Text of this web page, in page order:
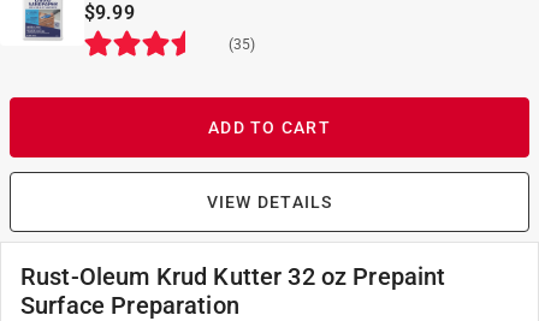
$9.99
(35)
ADD TO CART
VIEW DETAILS
Rust-Oleum Krud Kutter 32 oz Prepaint
Surface Preparation